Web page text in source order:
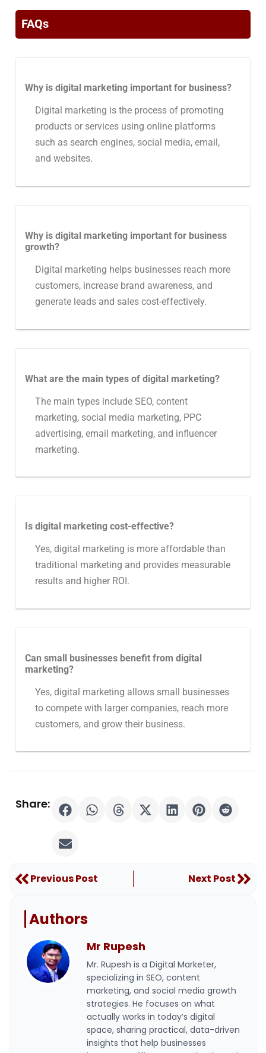
FAQs
Why is digital marketing important for business?
Digital marketing is the process of promoting
products or services using online platforms
such as search engines, social media, email,
and websites.
Why is digital marketing important for business
growth?
Digital marketing helps businesses reach more
customers, increase brand awareness, and
generate leads and sales cost-effectively.
What are the main types of digital marketing?
The main types include SEO, content
marketing, social media marketing, PPC
advertising, email marketing, and influencer
marketing.
Is digital marketing cost-effective?
Yes, digital marketing is more affordable than
traditional marketing and provides measurable
results and higher ROI.
Can small businesses benefit from digital
marketing?
Yes, digital marketing allows small businesses
to compete with larger companies, reach more
customers, and grow their business.
Share:
PrevPrevious Post Next Post
Authors
Mr Rupesh
Mr. Rupesh is a Digital Marketer,
specializing in SEO, content
marketing, and social media growth
strategies. He focuses on what
actually works in today’s digital
space, sharing practical, data-driven
insights that help businesses